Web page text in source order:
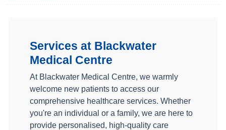
Services at Blackwater
Medical Centre
At Blackwater Medical Centre, we warmly
welcome new patients to access our
comprehensive healthcare services. Whether
you're an individual or a family, we are here to
provide personalised, high-quality care